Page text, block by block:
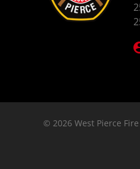
© 2026 West Pierce